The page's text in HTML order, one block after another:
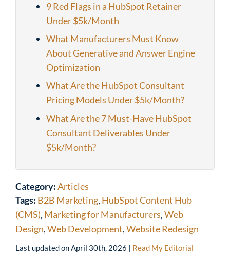
9 Red Flags in a HubSpot Retainer
Under $5k/Month
What Manufacturers Must Know
About Generative and Answer Engine
Optimization
What Are the HubSpot Consultant
Pricing Models Under $5k/Month?
What Are the 7 Must-Have HubSpot
Consultant Deliverables Under
$5k/Month?
Category:Articles
Tags: B2B Marketing, HubSpot Content Hub
(CMS), Marketing for Manufacturers,Web
Design,Web Development,Website Redesign
Last updated onApril 30th, 2026 | Read My Editorial